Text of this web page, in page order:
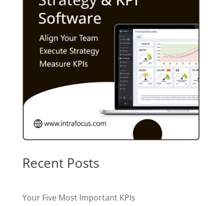
Recent Posts
Your Five Most Important KPIs